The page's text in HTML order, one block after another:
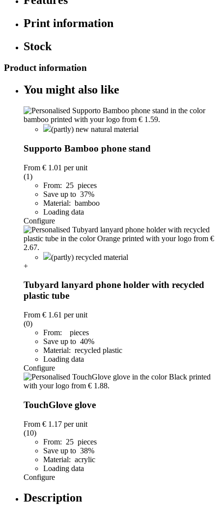
Print information
Stock
Product information
You might also like
(partly) new natural material
Supporto Bamboo phone stand
From € 1.01 per unit
(1)
From: 25 pieces
Save up to 37%
Material: bamboo
Loading data
Configure
(partly) recycled material
+
Tubyard lanyard phone holder with recycled
plastic tube
From € 1.61 per unit
(0)
From: pieces
Save up to 40%
Material: recycled plastic
Loading data
Configure
TouchGlove glove
From € 1.17 per unit
(10)
From: 25 pieces
Save up to 38%
Material: acrylic
Loading data
Configure
Description